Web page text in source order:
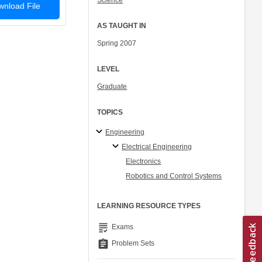
File
AS TAUGHT IN
Spring 2007
LEVEL
Graduate
TOPICS
Engineering
Electrical Engineering
Electronics
Robotics and Control Systems
LEARNING RESOURCE TYPES
grading Exams
assignment Problem Sets